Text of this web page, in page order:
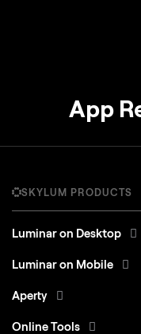
App
SKYLUM PRODUCTS
Luminar on Desktop
Luminar on Mobile
Aperty
Online Tools